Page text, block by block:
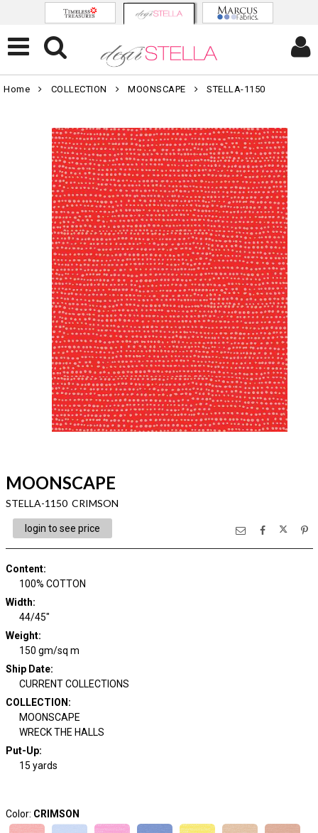
Home COLLECTION MOONSCAPE STELLA-1150
MOONSCAPE
STELLA-1150 CRIMSON
login to see price
Content:
100% COTTON
Width:
44/45"
Weight:
150 gm/sq m
Ship Date:
CURRENT COLLECTIONS
COLLECTION :
MOONSCAPE
WRECK THE HALLS
Put-Up:
15 yards
Color: CRIMSON